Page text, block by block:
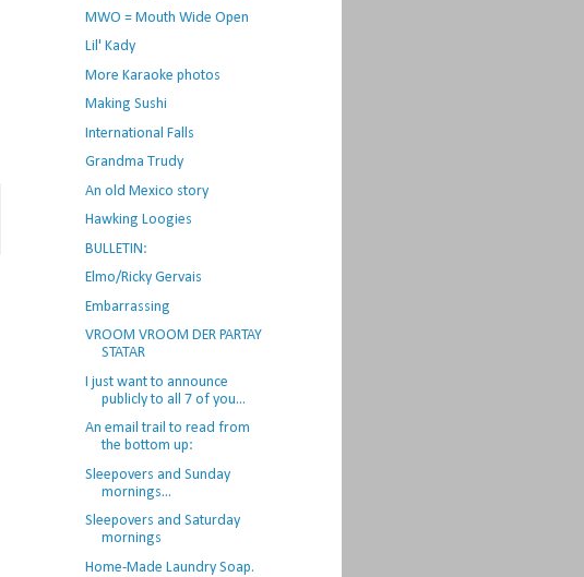
MWO = Mouth Wide Open
Lil' Kady
More Karaoke photos
Making Sushi
International Falls
Grandma Trudy
An old Mexico story
Hawking Loogies
BULLETIN:
Elmo/Ricky Gervais
Embarrassing
VROOM VROOM DER PARTAY
STATAR
I just want to announce
publicly to all 7 of you...
An email trail to read from
the bottom up:
Sleepovers and Sunday
mornings...
Sleepovers and Saturday
mornings
Home-Made Laundry Soap.